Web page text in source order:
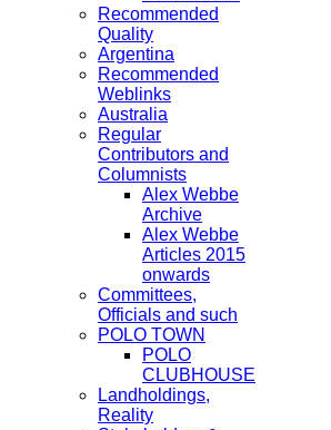
Recommended
Quality
Argentina
Recommended
Weblinks
Australia
Regular
Contributors and
Columnists
Alex Webbe
Archive
Alex Webbe
Articles 2015
onwards
Committees,
Officials and such
POLO TOWN
POLO
CLUBHOUSE
Landholdings,
Reality